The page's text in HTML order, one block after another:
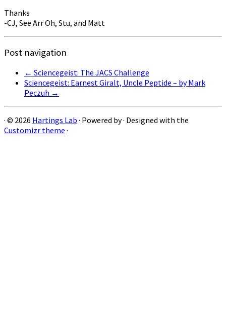
Thanks
-CJ, See Arr Oh, Stu, and Matt
Post navigation
← Sciencegeist: The JACS Challenge
Sciencegeist: Earnest Giralt, Uncle Peptide – by Mark
Peczuh →
· © 2026 Hartings Lab · Powered by· Designed with the
Customizr theme ·